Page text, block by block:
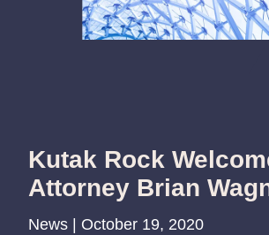
Kutak Rock
Attorney Brian
News | October 19, 2020